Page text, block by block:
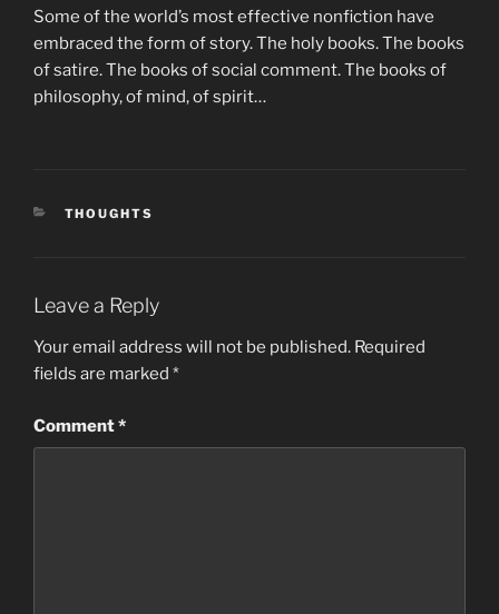
Some of the world’s most effective nonfiction have
embraced the form of story. The holy books. The books
of satire. The books of social comment. The books of
philosophy, of mind, of spirit…
CATEGORIES
THOUGHTS
Leave a Reply
Your email address will not be published. Required
fields are marked *
Comment*